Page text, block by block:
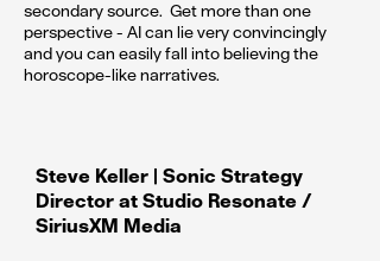
secondary source. Get more than one
perspective - AI can lie very convincingly
and you can easily fall into believing the
horoscope-like narratives.
Steve Keller | Sonic Strategy
Director at Studio Resonate /
SiriusXM Media